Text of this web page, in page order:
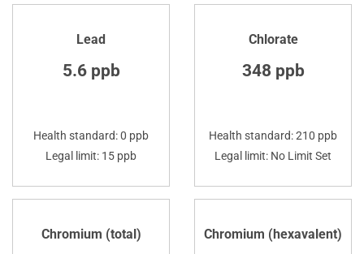
Lead
5.6 ppb
Health standard: 0 ppb
Legal limit: 15 ppb
Chlorate
348 ppb
Health standard: 210 ppb
Legal limit: No Limit Set
Chromium (total) Chromium (hexavalent)